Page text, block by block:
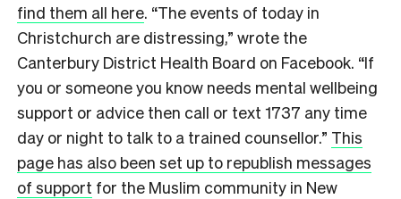
find them all here. “The events of today in
Christchurch are distressing,” wrote the
Canterbury District Health Board on Facebook. “If
you or someone you know needs mental wellbeing
support or advice then call or text 1737 any time
day or night to talk to a trained counsellor.” This
page has also been set up to republish messages
of support for the Muslim community in New